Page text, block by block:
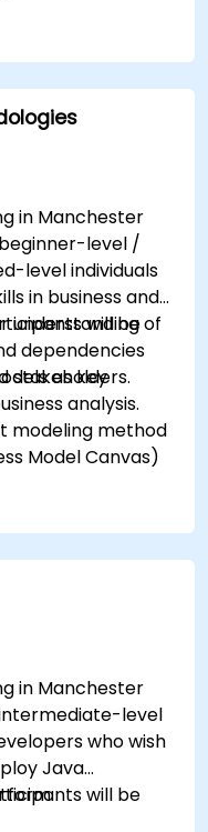
by matching
needs
of business
in Manchester
level /
level individuals
in business and
understanding of
dependencies
stakeholders.
will be
as key
analysis.
modeling method
Model Canvas)
business
processes,
models.
in Manchester
level
who wish
Java
will be